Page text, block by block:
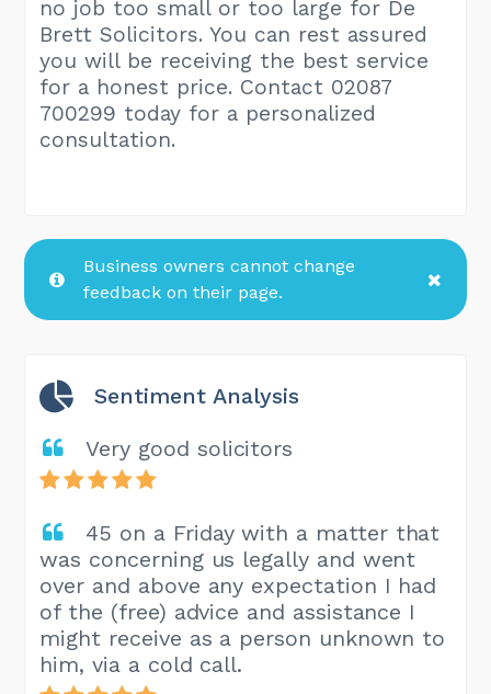
no job too small or too large for De
Brett Solicitors. You can rest assured
you will be receiving the best service
for a honest price. Contact 02087
700299 today for a personalized
consultation.
Business owners cannot change
feedback on their page.
Sentiment Analysis
Very good solicitors
45 on a Friday with a matter that
was concerning us legally and went
over and above any expectation I had
of the (free) advice and assistance I
might receive as a person unknown to
him, via a cold call.